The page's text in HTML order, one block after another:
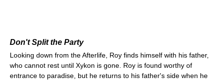
Don't Split the Party
Looking down from the Afterlife, Roy finds himself with his father,
who cannot rest until Xykon is gone. Roy is found worthy of
entrance to paradise, but he returns to his father's side when he